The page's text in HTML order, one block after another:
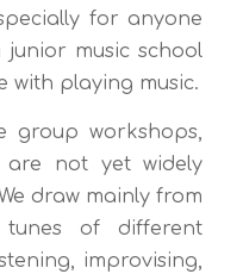
for anyone
music school
with playing music.
group workshops,
not yet widely
draw mainly from
of different
improvising,